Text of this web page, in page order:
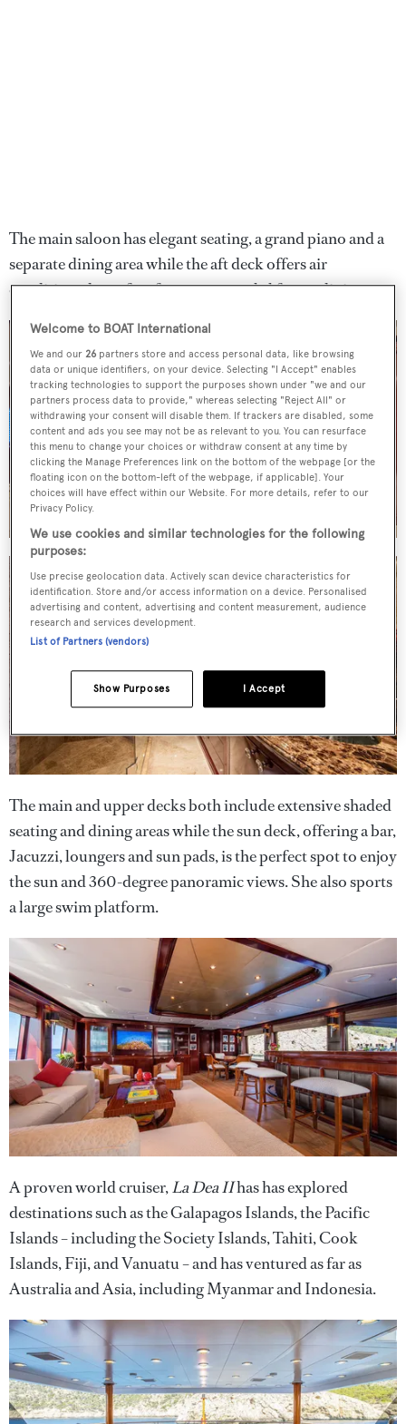
The main saloon has elegant seating, a grand piano and a
separate dining area while the aft deck offers air
conditioned comfort for more casual al fresco dining.
The main and upper decks both include extensive shaded
seating and dining areas while the sun deck, offering a bar,
Jacuzzi, loungers and sun pads, is the perfect spot to enjoy
the sun and 360-degree panoramic views. She also sports
a large swim platform.
A proven world cruiser,La Dea IIhas has explored
destinations such as the Galapagos Islands, the Pacific
Islands – including the Society Islands, Tahiti, Cook
Islands, Fiji, and Vanuatu – and has ventured as far as
Australia and Asia, including Myanmar and Indonesia.
Welcome to BOAT International
We and our26 partners store and access personal data, like browsing
data or unique identifiers, on your device. Selecting "I Accept" enables
tracking technologies to support the purposes shown under "we and our
partners process data to provide," whereas selecting "Reject All" or
withdrawing your consent will disable them. If trackers are disabled, some
content and ads you see may not be as relevant to you. You can resurface
this menu to change your choices or withdraw consent at any time by
clicking the Manage Preferences link on the bottom of the webpage [or the
floating icon on the bottom-left of the webpage, if applicable]. Your
choices will have effect within our Website. For more details, refer to our
Privacy Policy.
We use cookies and similar technologies for the following
purposes:
Use precise geolocation data. Actively scan device characteristics for
identification. Store and/or access information on a device. Personalised
advertising and content, advertising and content measurement, audience
research and services development.
List of Partners (vendors)
I Accept
Show Purposes